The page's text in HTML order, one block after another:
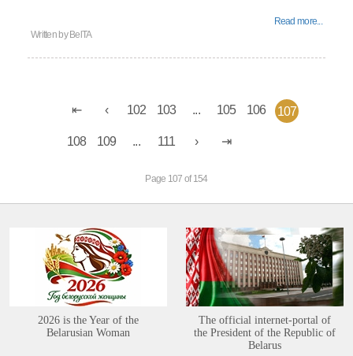
Read more...
Written by BelTA
102 103 ... 105 106 107
108 109 ... 111
Page 107 of 154
2026 is the Year of the
Belarusian Woman
The official internet-portal of
the President of the Republic of
Belarus